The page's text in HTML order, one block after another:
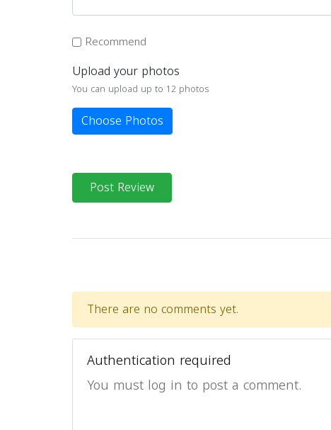
Recommend
Upload your photos
You can upload up to 12 photos
Choose Photos
Post Review
There are no comments yet.
Authentication required
You must log in to post a comment.